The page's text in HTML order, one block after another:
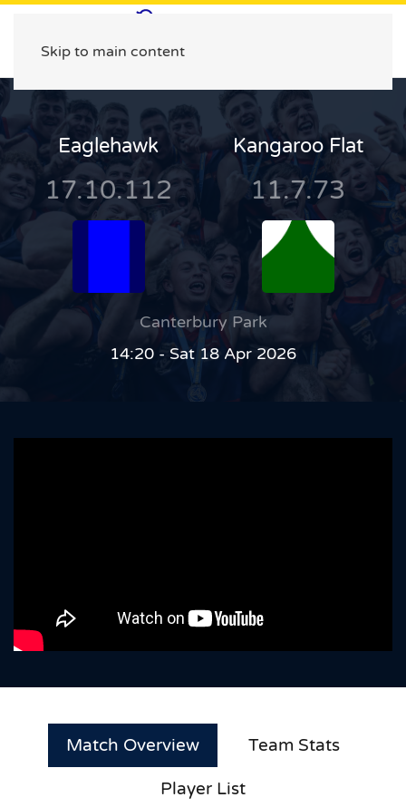
Skip to main content
Eaglehawk
17.10.112
Kangaroo Flat
11.7.73
Canterbury Park
14:20 - Sat 18 Apr 2026
Match Overview Team Stats
Player List